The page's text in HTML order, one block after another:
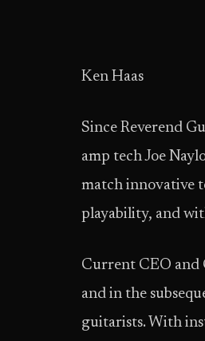
Ken Haas
Since Reverend
amp tech Joe
match innovative
playability, and
Current CEO and
and in the
guitarists. With